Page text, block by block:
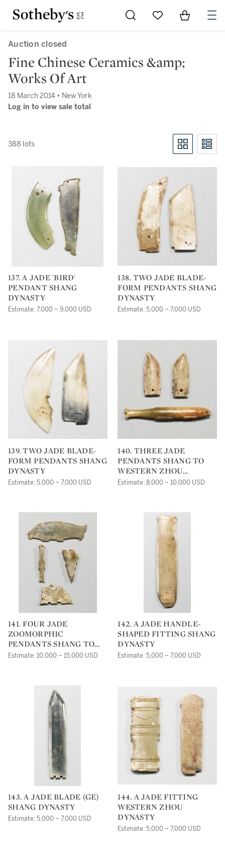
Go to My Favorites
Items in
Auction closed
Fine Chinese Ceramics &amp;
Works Of Art
18 March 2014 • New York
Log in to view sale total
388 lots
137. A JADE 'BIRD'
PENDANT SHANG
DYNASTY
Estimate: 7,000 – 9,000 USD
138. TWO JADE BLADE-
FORM PENDANTS SHANG
DYNASTY
Estimate: 5,000 – 7,000 USD
139. TWO JADE BLADE-
FORM PENDANTS SHANG
DYNASTY
Estimate: 5,000 – 7,000 USD
140. THREE JADE
PENDANTS SHANG TO
WESTERN ZHOU
DYNASTY
Estimate: 8,000 – 10,000 USD
141. FOUR JADE
ZOOMORPHIC
PENDANTS SHANG TO
WESTERN ZHOU
Estimate: 10,000 – 15,000 USD
142. A JADE HANDLE-
SHAPED FITTING SHANG
DYNASTY
Estimate: 5,000 – 7,000 USD
143. A JADE BLADE (GE)
SHANG DYNASTY
Estimate: 5,000 – 7,000 USD
144. A JADE FITTING
WESTERN ZHOU
DYNASTY
Estimate: 5,000 – 7,000 USD